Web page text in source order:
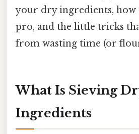
your dry ingredients, how
pro, and the little tricks
from wasting time (or
What Is Sieving
Ingredients